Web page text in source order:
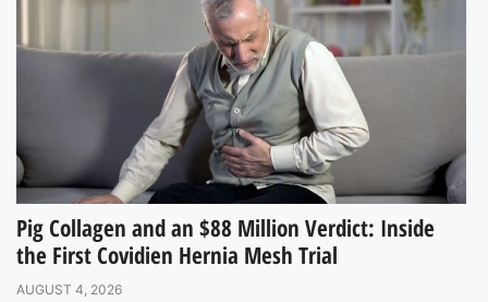
Pig Collagen and an $88 Million Verdict: Inside
the First Covidien Hernia Mesh Trial
AUGUST 4, 2026